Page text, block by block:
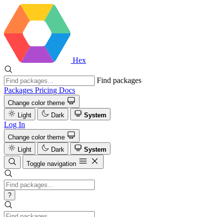
Hex
Find packages
Packages Pricing Docs
Change color theme
Light
Dark System
Log In
Change color theme
Light
Dark
System
Toggle navigation
?